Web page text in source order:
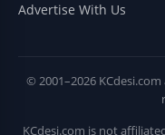
Advertise With Us
© 2001–2026
KCdesi.com is not